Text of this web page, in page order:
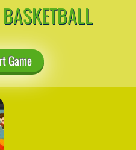
Game